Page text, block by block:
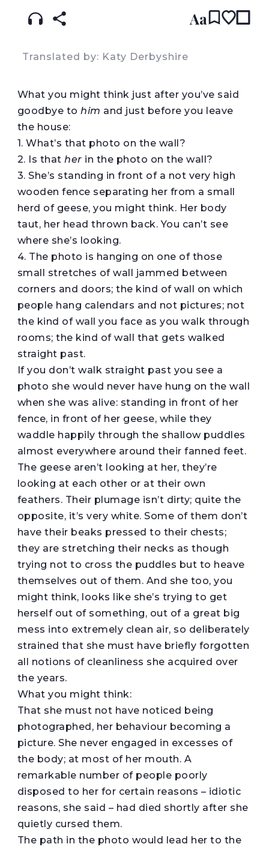
Aa
Translated by: Katy Derbyshire
What you might think just after you’ve said
goodbye tohim and just before you leave
the house:
1. What’s that photo on the wall?
2. Is thather in the photo on the wall?
3. She’s standing in front of a not very high
wooden fence separating her from a small
herd of geese, you might think. Her body
taut, her head thrown back. You can’t see
where she’s looking.
4. The photo is hanging on one of those
small stretches of wall jammed between
corners and doors; the kind of wall on which
people hang calendars and not pictures; not
the kind of wall you face as you walk through
rooms; the kind of wall that gets walked
straight past.
If you don’t walk straight past you see a
photo she would never have hung on the wall
when she was alive: standing in front of her
fence, in front of her geese, while they
waddle happily through the shallow puddles
almost everywhere around their fanned feet.
The geese aren’t looking at her, they’re
looking at each other or at their own
feathers. Their plumage isn’t dirty; quite the
opposite, it’s very white. Some of them don’t
have their beaks pressed to their chests;
they are stretching their necks as though
trying not to cross the puddles but to heave
themselves out of them. And she too, you
might think, looks like she’s trying to get
herself out of something, out of a great big
mess into extremely clean air, so deliberately
strained that she must have briefly forgotten
all notions of cleanliness she acquired over
the years.
What you might think:
That she must not have noticed being
photographed, her behaviour becoming a
picture. She never engaged in excesses of
the body; at most of her mouth. A
remarkable number of people poorly
disposed to her for certain reasons – idiotic
reasons, she said – had died shortly after she
quietly cursed them.
The path in the photo would lead her to the